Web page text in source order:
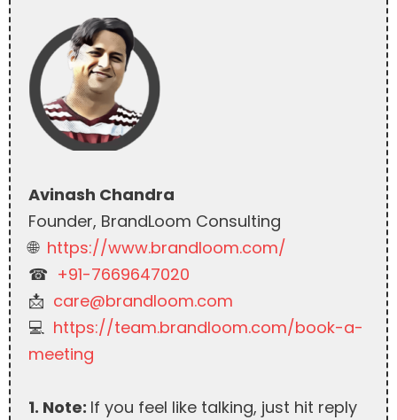
Avinash Chandra
Founder, BrandLoom Consulting
🌐 https://www.brandloom.com/
☎︎ +91-7669647020
📩 care@brandloom.com
💻 https://team.brandloom.com/book-a-
meeting
1. Note: If you feel like talking, just hit reply